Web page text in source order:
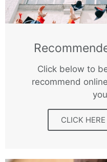
Click below to
recommend
CLICK